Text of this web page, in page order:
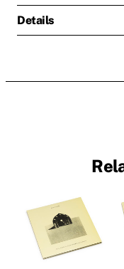
Details